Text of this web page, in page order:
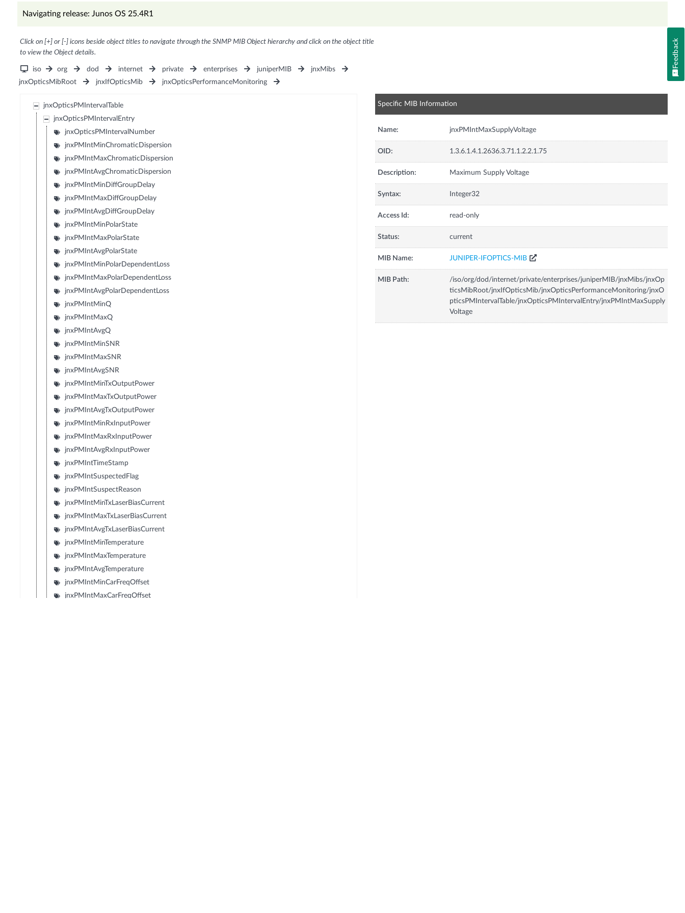
Navigating release: Junos OS 25.4R1
Click on [+] or [-] icons beside object titles to navigate through the SNMP MIB Object hierarchy and click on the object title
to view the Object details.
iso org dod internet private enterprises juniperMIB
jnxMibs
jnxOpticsMibRoot
jnxIfOpticsMib jnxOpticsPerformanceMonitoring
jnxOpticsPMIntervalTable
jnxOpticsPMIntervalEntry
jnxOpticsPMIntervalNumber
jnxPMIntMinChromaticDispersion
jnxPMIntMaxChromaticDispersion
jnxPMIntAvgChromaticDispersion
jnxPMIntMinDiffGroupDelay
jnxPMIntMaxDiffGroupDelay
jnxPMIntAvgDiffGroupDelay
jnxPMIntMinPolarState
jnxPMIntMaxPolarState
jnxPMIntAvgPolarState
jnxPMIntMinPolarDependentLoss
jnxPMIntMaxPolarDependentLoss
jnxPMIntAvgPolarDependentLoss
jnxPMIntMinQ
jnxPMIntMaxQ
jnxPMIntAvgQ
jnxPMIntMinSNR
jnxPMIntMaxSNR
jnxPMIntAvgSNR
jnxPMIntMinTxOutputPower
jnxPMIntMaxTxOutputPower
jnxPMIntAvgTxOutputPower
jnxPMIntMinRxInputPower
jnxPMIntMaxRxInputPower
jnxPMIntAvgRxInputPower
jnxPMIntTimeStamp
jnxPMIntSuspectedFlag
jnxPMIntSuspectReason
jnxPMIntMinTxLaserBiasCurrent
jnxPMIntMaxTxLaserBiasCurrent
jnxPMIntAvgTxLaserBiasCurrent
jnxPMIntMinTemperature
jnxPMIntMaxTemperature
jnxPMIntAvgTemperature
jnxPMIntMinCarFreqOffset
jnxPMIntMaxCarFreqOffset
Specific MIB Information
Name: jnxPMIntMaxSupplyVoltage
OID: 1.3.6.1.4.1.2636.3.71.1.2.2.1.75
Description: Maximum Supply Voltage
Syntax: Integer32
Access Id: read-only
Status: current
MIB Name: JUNIPER-IFOPTICS-MIB
MIB Path:
/iso/org/dod/internet/private/enterprises/juniperMIB/jnxMibs/jnxOp
ticsMibRoot/jnxIfOpticsMib/jnxOpticsPerformanceMonitoring/jnxO
pticsPMIntervalTable/jnxOpticsPMIntervalEntry/jnxPMIntMaxSupply
Voltage
Feedback